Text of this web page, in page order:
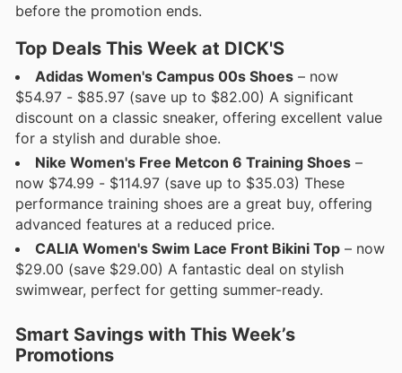
before the promotion ends.
Top Deals This Week at DICK'S
Adidas Women's Campus 00s Shoes – now
$54.97 - $85.97 (save up to $82.00) A significant
discount on a classic sneaker, offering excellent value
for a stylish and durable shoe.
Nike Women's Free Metcon 6 Training Shoes –
now $74.99 - $114.97 (save up to $35.03) These
performance training shoes are a great buy, offering
advanced features at a reduced price.
CALIA Women's Swim Lace Front Bikini Top – now
$29.00 (save $29.00) A fantastic deal on stylish
swimwear, perfect for getting summer-ready.
Smart Savings with This Week’s
Promotions